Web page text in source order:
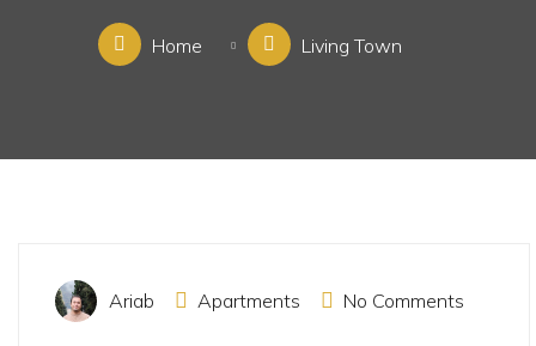
Home Living Town
Ariab Apartments No Comments